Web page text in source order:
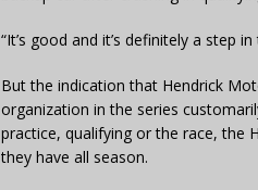
“It’s good and it’s definitely a step
But the indication that Hendrick
organization in the series
practice, qualifying or the race, the
they have all season.